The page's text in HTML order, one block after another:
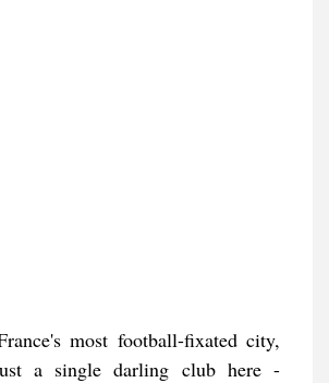
most football-fixated city,
a single darling club here -